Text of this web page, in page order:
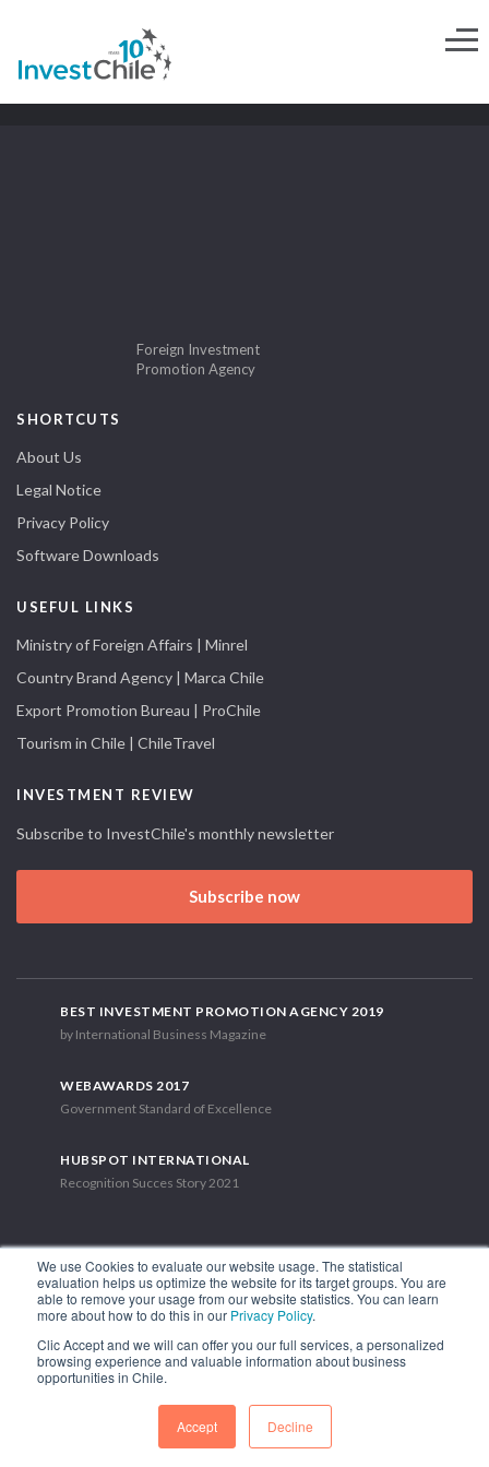
We use Cookies to evaluate our website usage. The statistical
evaluation helps us optimize the website for its target groups. You are
able to remove your usage from our website statistics. You can learn
more about how to do this in our Privacy Policy.
Clic Accept and we will can offer you our full services, a personalized
browsing experience and valuable information about business
opportunities in Chile.
Accept Decline
Foreign Investment
Promotion Agency
SHORTCUTS
About Us
Legal Notice
Privacy Policy
Software Downloads
USEFUL LINKS
Ministry of Foreign Affairs | Minrel
Country Brand Agency | Marca Chile
Export Promotion Bureau | ProChile
Tourism in Chile | ChileTravel
INVESTMENT REVIEW
Subscribe to InvestChile's monthly newsletter
Subscribe now
BEST INVESTMENT PROMOTION AGENCY 2019
by International Business Magazine
WEBAWARDS 2017
Government Standard of Excellence
HUBSPOT INTERNATIONAL
Recognition Succes Story 2021
1.449 Libertador Bernardo O'Higgins Avenue, Tower 7, 15th Floor.
Phone: (56-2) 2663 9211
FOLLOW US